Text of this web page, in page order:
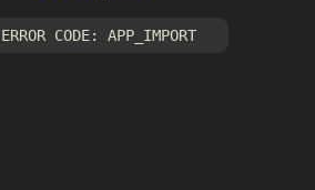
ERROR CODE: APP_IMPORT